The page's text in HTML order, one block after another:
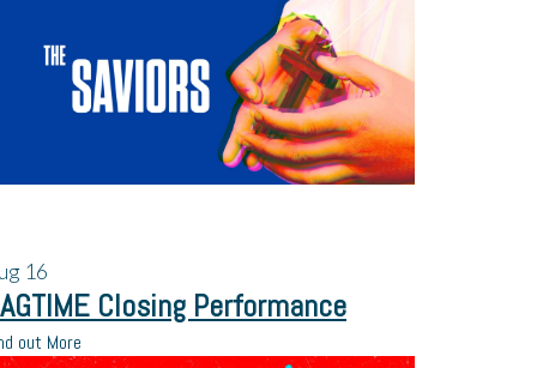
16
Closing Performance
out More